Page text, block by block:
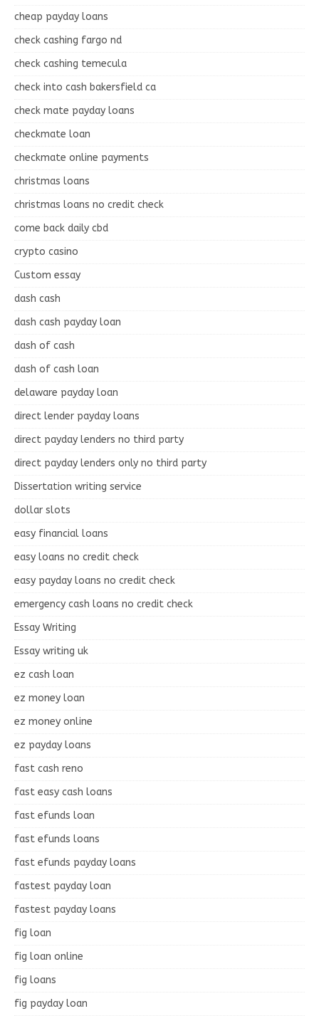
cheap payday loans
check cashing fargo nd
check cashing temecula
check into cash bakersfield ca
check mate payday loans
checkmate loan
checkmate online payments
christmas loans
christmas loans no credit check
come back daily cbd
crypto casino
Custom essay
dash cash
dash cash payday loan
dash of cash
dash of cash loan
delaware payday loan
direct lender payday loans
direct payday lenders no third party
direct payday lenders only no third party
Dissertation writing service
dollar slots
easy financial loans
easy loans no credit check
easy payday loans no credit check
emergency cash loans no credit check
Essay Writing
Essay writing uk
ez cash loan
ez money loan
ez money online
ez payday loans
fast cash reno
fast easy cash loans
fast efunds loan
fast efunds loans
fast efunds payday loans
fastest payday loan
fastest payday loans
fig loan
fig loan online
fig loans
fig payday loan